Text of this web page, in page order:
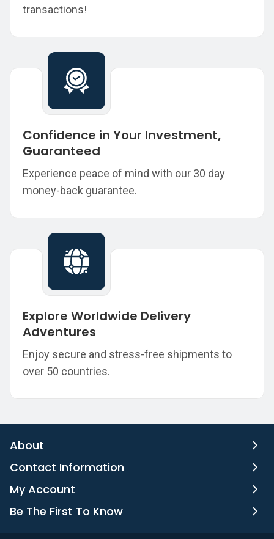
transactions!
Confidence in Your Investment,
Guaranteed
Experience peace of mind with our 30 day
money-back guarantee.
Explore Worldwide Delivery
Adventures
Enjoy secure and stress-free shipments to
over 50 countries.
About
Contact Information
My Account
Be The First To Know